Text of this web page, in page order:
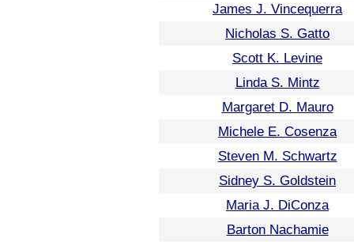
James J. Vincequerra
Nicholas S. Gatto
Scott K. Levine
Linda S. Mintz
Margaret D. Mauro
Michele E. Cosenza
Steven M. Schwartz
Sidney S. Goldstein
Maria J. DiConza
Barton Nachamie